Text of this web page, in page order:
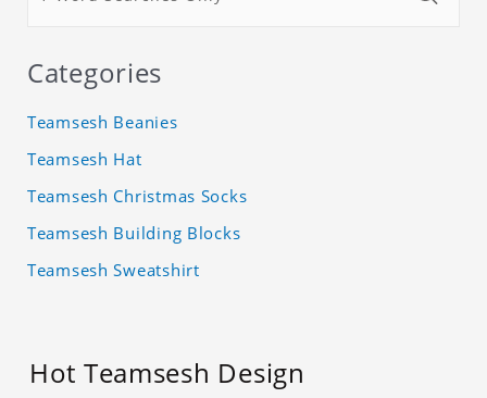
Categories
Teamsesh Beanies
Teamsesh Hat
Teamsesh Christmas Socks
Teamsesh Building Blocks
Teamsesh Sweatshirt
Hot Teamsesh Design